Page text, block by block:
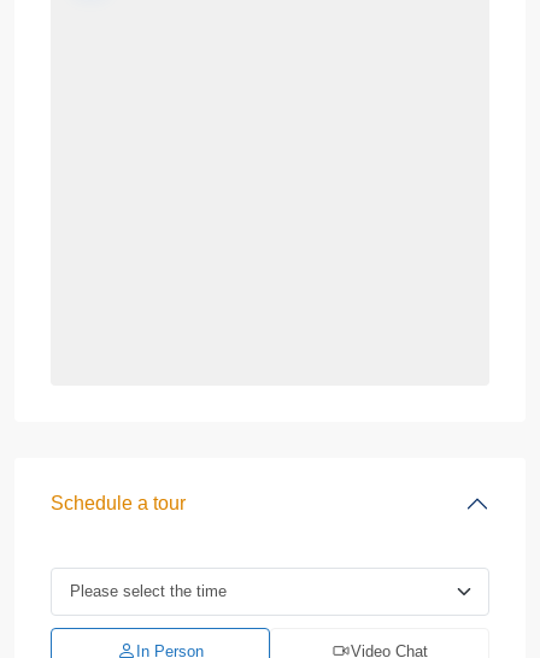
Schedule a tour
In Person Video Chat